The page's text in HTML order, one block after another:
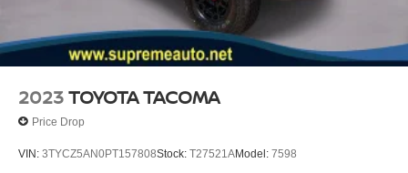
Rear step bumper
Apple CarPlay/Android Auto
Auto-Dimming Inside Rear-View Mirror
Front reading lights
2023TOYOTA TACOMA
Price Drop
VIN: 3TYCZ5AN0PT157808Stock: T27521AModel: 7598